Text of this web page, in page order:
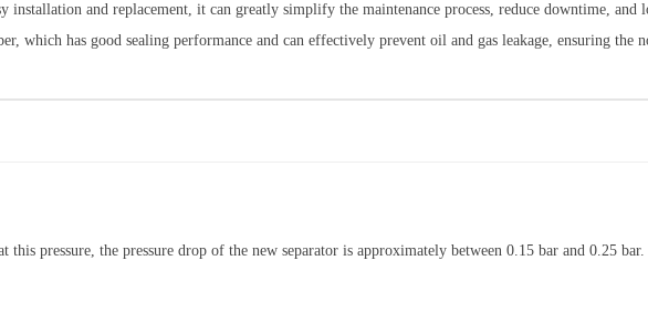
installation and replacement, it can greatly simplify the maintenance process, reduce downtime, and
which has good sealing performance and can effectively prevent oil and gas leakage, ensuring the
pressure, the pressure drop of the new separator is approximately between 0.15 bar and 0.25 bar.